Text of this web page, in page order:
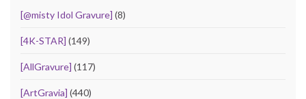
[@misty Idol Gravure] (8)
[4K-STAR] (149)
[AllGravure] (117)
[ArtGravia] (440)